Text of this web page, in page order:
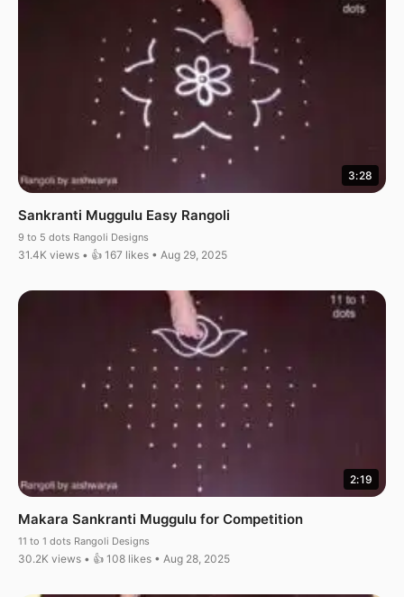
3:28
Sankranti Muggulu Easy Rangoli
9 to 5 dots Rangoli Designs
31.4K views • 👍 167 likes • Aug 29, 2025
2:19
Makara Sankranti Muggulu for Competition
11 to 1 dots Rangoli Designs
30.2K views • 👍 108 likes • Aug 28, 2025